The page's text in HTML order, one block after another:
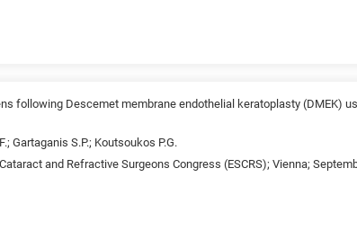
following Descemet membrane endothelial keratoplasty (DMEK)
Gartaganis S.P.; Koutsoukos P.G.
and Refractive Surgeons Congress (ESCRS); Vienna;